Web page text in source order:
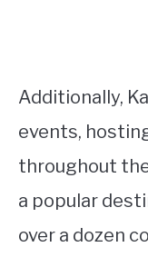
Additionally,
events,
throughout
a popular
over a dozen